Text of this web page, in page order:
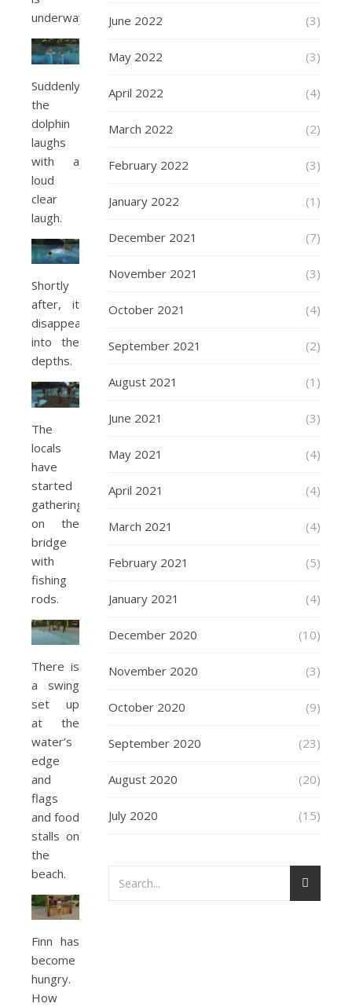
underway.
Suddenly
the
dolphin
laughs
with a
loud
clear
laugh.
Shortly
after, it
disappears
into the
depths.
The
locals
have
started
gathering
on the
bridge
with
fishing
rods.
There is
a swing
set up
at the
water’s
edge
and
flags
and food
stalls on
the
beach.
Finn has
become
hungry.
How
June 2022 (3)
May 2022 (3)
April 2022 (4)
March 2022 (2)
February 2022 (3)
January 2022 (1)
December 2021 (7)
November 2021 (3)
October 2021 (4)
September 2021 (2)
August 2021 (1)
June 2021 (3)
May 2021 (4)
April 2021 (4)
March 2021 (4)
February 2021 (5)
January 2021 (4)
December 2020 (10)
November 2020 (3)
October 2020 (9)
September 2020 (23)
August 2020 (20)
July 2020 (15)